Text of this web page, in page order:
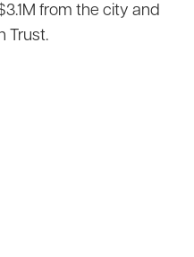
from the city and
Trust.